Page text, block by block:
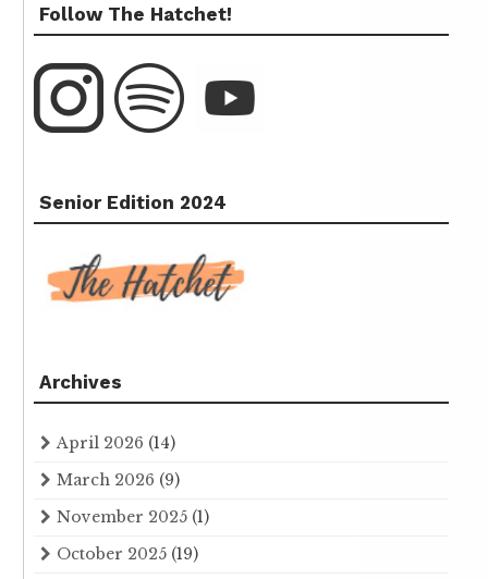
Follow The Hatchet!
Senior Edition 2024
Archives
April 2026 (14)
March 2026 (9)
November 2025 (1)
October 2025 (19)